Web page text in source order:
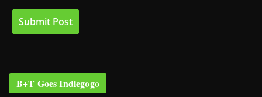
B+T Goes Indiegogo